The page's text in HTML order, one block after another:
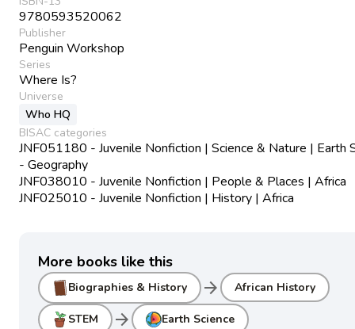
9780593520062
Publisher
Penguin Workshop
Series
Where Is?
Universe
Who HQ
BISAC categories
JNF051180 - Juvenile Nonfiction | Science & Nature | Earth
- Geography
JNF038010 - Juvenile Nonfiction | People & Places | Africa
JNF025010 - Juvenile Nonfiction | History | Africa
More books like this
Biographies & History arrow_forward African History
STEM arrow_forward Earth Science